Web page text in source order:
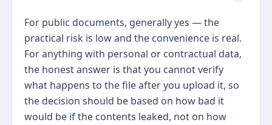
For public documents, generally yes — the
practical risk is low and the convenience is real.
For anything with personal or contractual data,
the honest answer is that you cannot verify
what happens to the file after you upload it, so
the decision should be based on how bad it
would be if the contents leaked, not on how